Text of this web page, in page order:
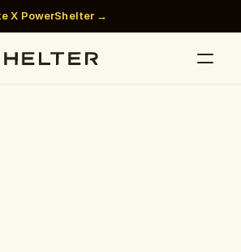
X PowerShelter →